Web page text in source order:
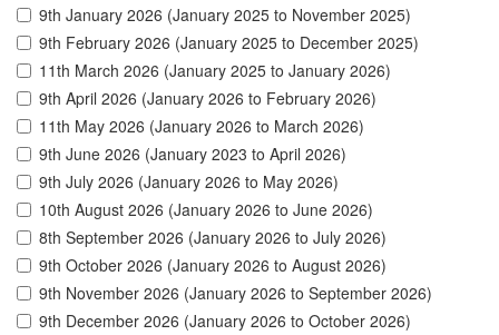
9th January 2026 (January 2025 to November 2025)
9th February 2026 (January 2025 to December 2025)
11th March 2026 (January 2025 to January 2026)
9th April 2026 (January 2026 to February 2026)
11th May 2026 (January 2026 to March 2026)
9th June 2026 (January 2023 to April 2026)
9th July 2026 (January 2026 to May 2026)
10th August 2026 (January 2026 to June 2026)
8th September 2026 (January 2026 to July 2026)
9th October 2026 (January 2026 to August 2026)
9th November 2026 (January 2026 to September 2026)
9th December 2026 (January 2026 to October 2026)